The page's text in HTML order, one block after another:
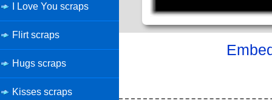
I Love You scraps
Flirt scraps
Hugs scraps
Kisses scraps